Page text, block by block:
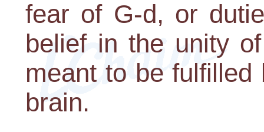
fear of G-d, or
belief in the unity
meant to be
brain.